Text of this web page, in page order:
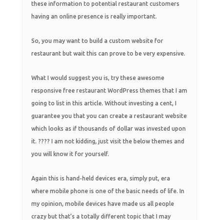
these information to potential restaurant customers
having an online presence is really important.
So, you may want to build a custom website for
restaurant but wait this can prove to be very expensive.
What I would suggest you is, try these awesome
responsive free restaurant WordPress themes that I am
going to list in this article. Without investing a cent, I
guarantee you that you can create a restaurant website
which looks as if thousands of dollar was invested upon
it. ???? I am not kidding, just visit the below themes and
you will know it for yourself.
Again this is hand-held devices era, simply put, era
where mobile phone is one of the basic needs of life. In
my opinion, mobile devices have made us all people
crazy but that’s a totally different topic that I may